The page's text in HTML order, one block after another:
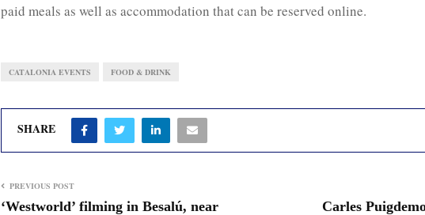
paid meals as well as accommodation that can be reserved online.
CATALONIA EVENTS FOOD & DRINK
SHARE
PREVIOUS POST
‘Westworld’ filming in Besalú, near
Carles